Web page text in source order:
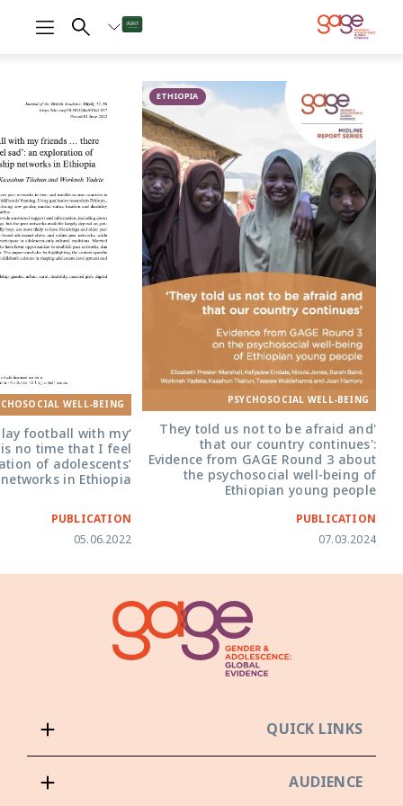
An 18-year-old girl fetching water © Nathalie Bertrams/GAGE 2024
Psychosocial
well-being in
Ethiopia
ETHIOPIA
PSYCHOSOCIAL WELL-BEING
'They told us not to be afraid and
that our country continues':
Evidence from GAGE Round 3 about
the psychosocial well-being of
Ethiopian young people
PUBLICATION
07.03.2024
that I feel sad’: an
friendship
networks in Ethiopia
WELL-BEING
football with my
no time that I feel
of adolescents’
in Ethiopia
PUBLICATION
05.06.2022
QUICK LINKS
AUDIENCE